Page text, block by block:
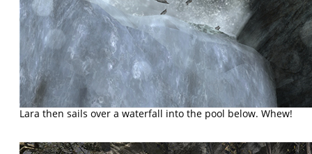
Lara then sails over a waterfall into the pool below. Whew!